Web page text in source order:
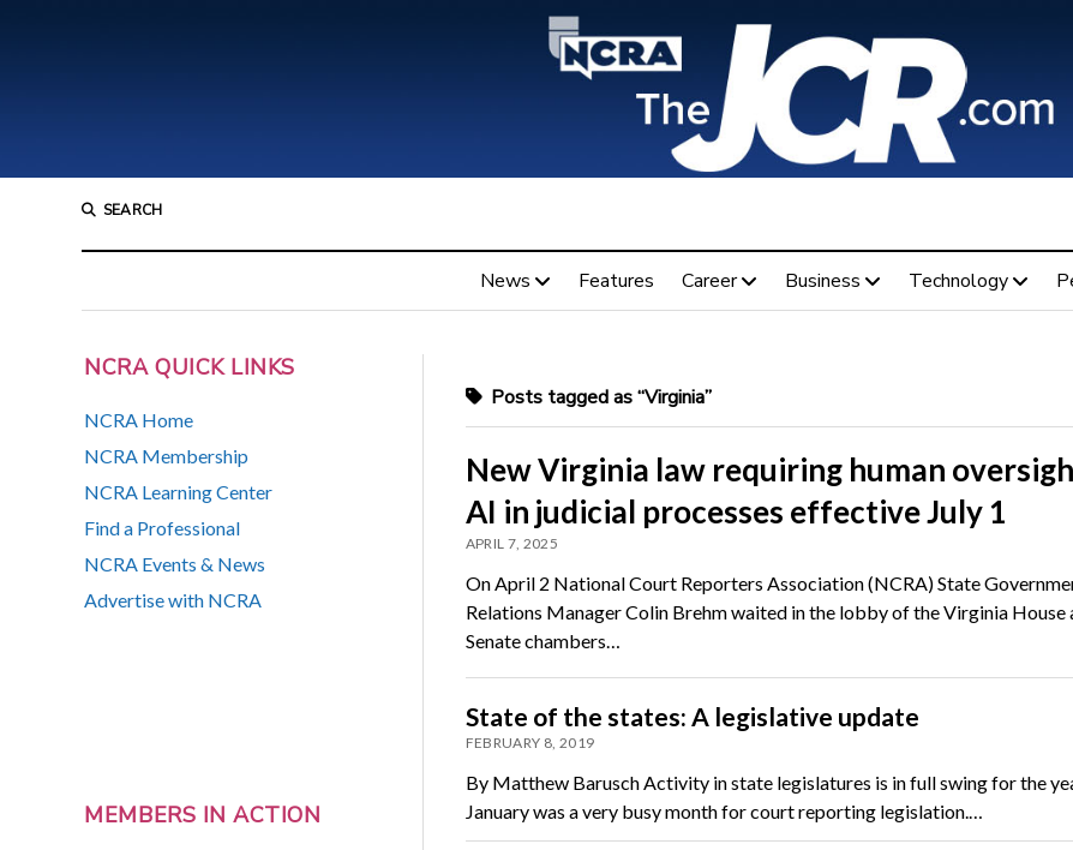
SEARCH
News Features Career Business Technology
NCRA QUICK LINKS
NCRA Home
NCRA Membership
NCRA Learning Center
Find a Professional
NCRA Events & News
Advertise with NCRA
MEMBERS IN ACTION
Posts tagged as “Virginia”
New Virginia law requiring human
AI in judicial processes effective July 1
APRIL 7, 2025
On April 2 National Court Reporters Association (NCRA) State
Relations Manager Colin Brehm waited in the lobby of the Virginia House
Senate chambers…
State of the states: A legislative update
FEBRUARY 8, 2019
By Matthew Barusch Activity in state legislatures is in full swing for the
January was a very busy month for court reporting legislation.…